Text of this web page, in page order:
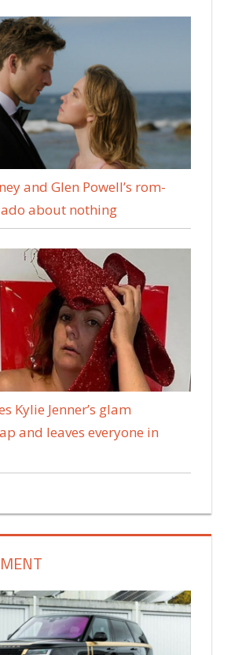
and Glen Powell’s rom-
about nothing
Kylie Jenner’s glam
and leaves everyone in